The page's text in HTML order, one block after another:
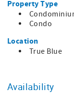
Property Type
Condo
Location
True Blue
Availability